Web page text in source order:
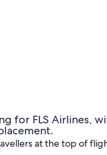
at the top of